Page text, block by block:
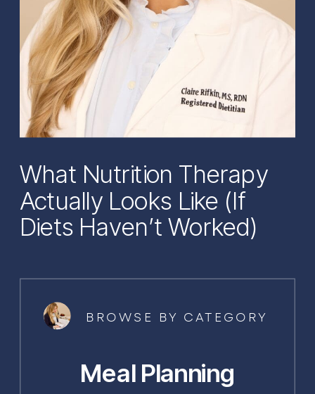
What Nutrition Therapy
Actually Looks Like (If
Diets Haven’t Worked)
Meal Planning
BROWSE BY CATEGORY